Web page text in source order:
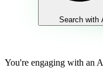
Search with
You're engaging with an